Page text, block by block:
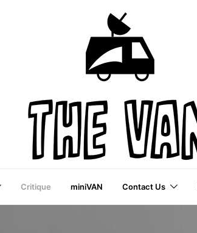
Critique miniVAN Contact Us